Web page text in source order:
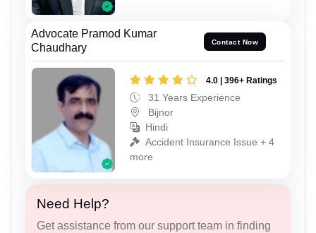
Advocate Pramod Kumar
Chaudhary
Contact Now
4.0 | 396+ Ratings
31 Years Experience
Bijnor
Hindi
Accident Insurance Issue + 4
more
Need Help?
Get assistance from our support team in finding